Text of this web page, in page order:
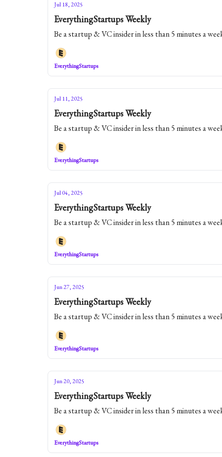
Jul 18, 2025
EverythingStartups Weekly
Be a startup & VC insider in less than 5 minutes a
EverythingStartups
Jul 11, 2025
EverythingStartups Weekly
Be a startup & VC insider in less than 5 minutes a
EverythingStartups
Jul 04, 2025
EverythingStartups Weekly
Be a startup & VC insider in less than 5 minutes a
EverythingStartups
Jun 27, 2025
EverythingStartups Weekly
Be a startup & VC insider in less than 5 minutes a
EverythingStartups
Jun 20, 2025
EverythingStartups Weekly
Be a startup & VC insider in less than 5 minutes a
EverythingStartups